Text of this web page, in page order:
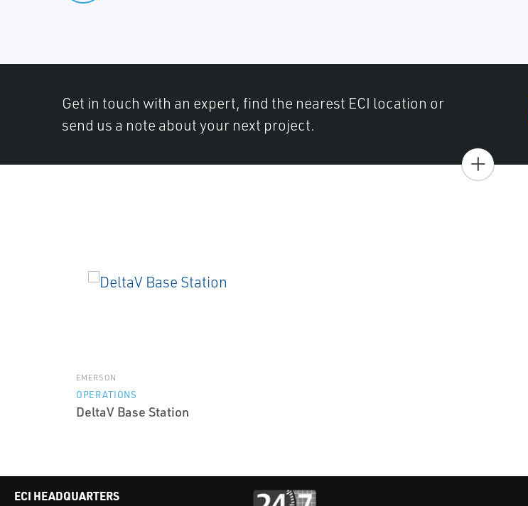
Get in touch with an expert, find the nearest ECI location or
send us a note about your next project.
+
EMERSON
OPERATIONS
DeltaV Base Station
ECI HEADQUARTERS